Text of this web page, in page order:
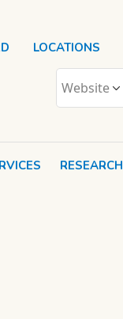
RESEARCH
LOCATIONS